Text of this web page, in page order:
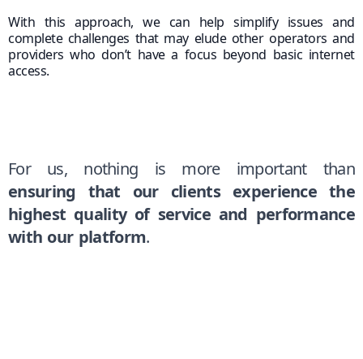
With this approach, we can help simplify issues and
complete challenges that may elude other operators and
providers who don’t have a focus beyond basic internet
access.
For us, nothing is more important than
ensuring that our clients experience the
highest quality of service and performance
with our platform.